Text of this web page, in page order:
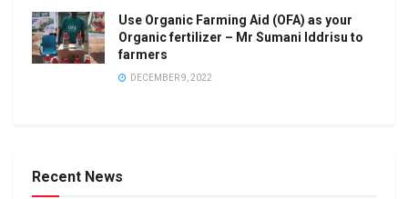
Use Organic Farming Aid (OFA) as your
Organic fertilizer – Mr Sumani Iddrisu to
farmers
DECEMBER 9, 2022
Recent News